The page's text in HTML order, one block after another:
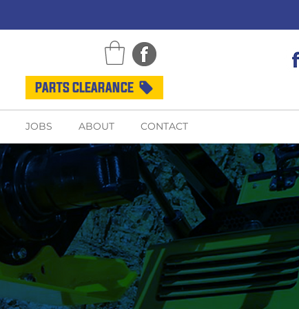
PARTS CLEARANCE
JOBS ABOUT CONTACT